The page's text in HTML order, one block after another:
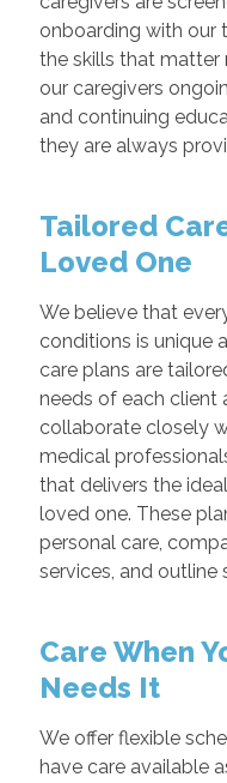
onboarding with our
the skills that matter
our caregivers
and continuing
they are always
Tailored
Loved One
We believe that
conditions is unique
care plans are
needs of each client
collaborate closely
medical
that delivers the
loved one. These
personal care,
services, and outline
Care When
Needs It
We offer flexible
have care available